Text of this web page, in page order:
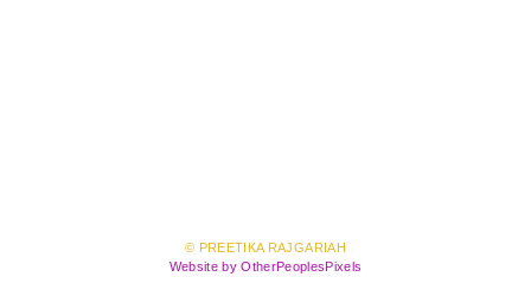
© PREETIKA RAJGARIAH
Website by OtherPeoplesPixels